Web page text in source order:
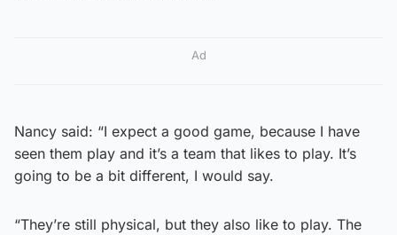
Ad
Nancy said: “I expect a good game, because I have
seen them play and it’s a team that likes to play. It’s
going to be a bit different, I would say.
“They’re still physical, but they also like to play. The